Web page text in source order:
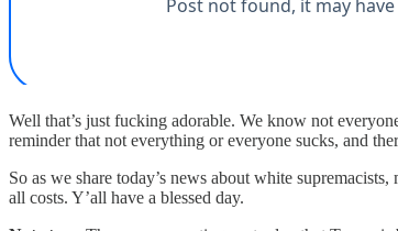
Well that’s just fucking adorable. We know not
reminder that not everything or everyone sucks, and
So as we share today’s news about white
all costs. Y’all have a blessed day.